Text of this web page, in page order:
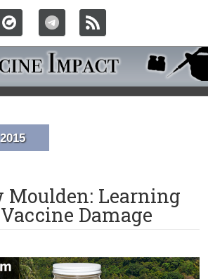
Moulden: Learning
Damage